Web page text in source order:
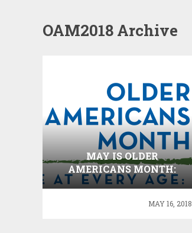
OAM2018 Archive
MAY IS OLDER
AMERICANS MONTH:
SETX SENIORS ENGAGE AT
MAY 16, 2018